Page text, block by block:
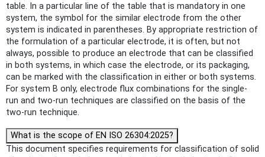
table. In a particular line of the table that is mandatory in one
system, the symbol for the similar electrode from the other
system is indicated in parentheses. By appropriate restriction of
the formulation of a particular electrode, it is often, but not
always, possible to produce an electrode that can be classified
in both systems, in which case the electrode, or its packaging,
can be marked with the classification in either or both systems.
For system B only, electrode flux combinations for the single-
run and two-run techniques are classified on the basis of the
two-run technique.
What is the scope of EN ISO 26304:2025?
This document specifies requirements for classification of solid